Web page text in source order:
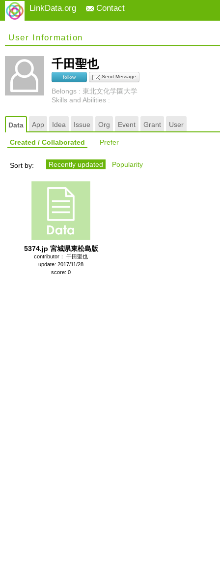
LinkData.org Contact
User Information
千田聖也
follow Send Message
Belongs : 東北文化学園大学
Skills and Abilities :
Data App Idea Issue Org Event Grant User
Created / Collaborated Prefer
Sort by: Recently updated Popularity
5374.jp 宮城県東松島版
contributor： 千田聖也
update: 2017/11/28
score: 0